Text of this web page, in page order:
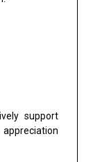
support